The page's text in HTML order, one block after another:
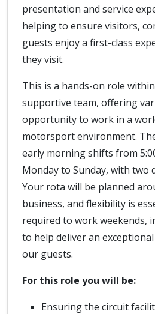
presentation and service
helping to ensure visitors,
guests enjoy a first-class
they visit.
This is a hands-on role
supportive team, offering
opportunity to work in a
motorsport environment.
early morning shifts from
Monday to Sunday, with two
Your rota will be planned
business, and flexibility is
required to work weekends,
to help deliver an
our guests.
For this role you will be:
Ensuring the circuit